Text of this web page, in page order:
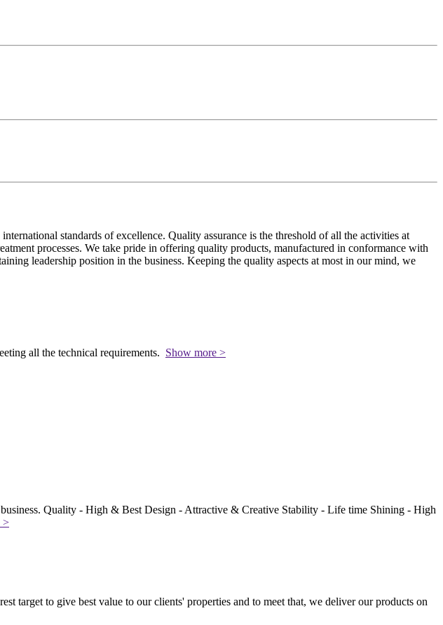
standards of excellence. Quality assurance is the threshold of all the activities at
processes. We take pride in offering quality products, manufactured in conformance with
leadership position in the business. Keeping the quality aspects at most in our mind, we
all the technical requirements. Show more >
Quality - High & Best Design - Attractive & Creative Stability - Life time Shining - High
>
target to give best value to our clients' properties and to meet that, we deliver our products on